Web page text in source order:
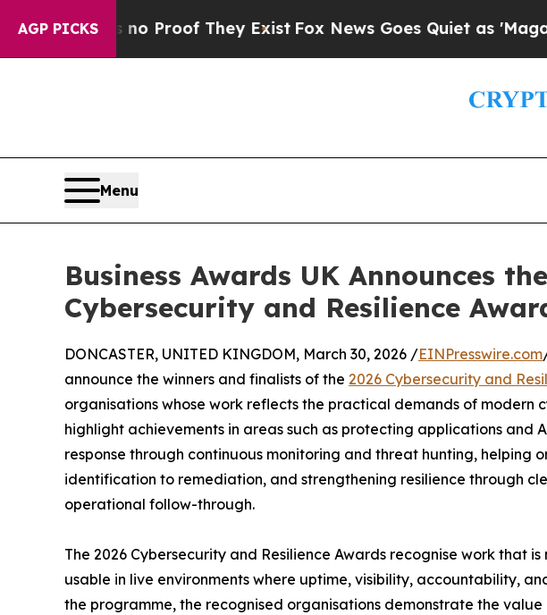
AGP PICKS
Offers no Proof They ExistFox News Goes Quiet as 'Maga
Menu
Business Awards UK Announces
Cybersecurity and Resilience
DONCASTER, UNITED KINGDOM, March 30, 2026 /EINPresswire.com
announce the winners and finalists of the 2026 Cybersecurity and
organisations whose work reflects the practical demands of modern
highlight achievements in areas such as protecting applications and
response through continuous monitoring and threat hunting, helping
identification to remediation, and strengthening resilience through
operational follow-through.
The 2026 Cybersecurity and Resilience Awards recognise work that
usable in live environments where uptime, visibility, accountability,
the programme, the recognised organisations demonstrate the